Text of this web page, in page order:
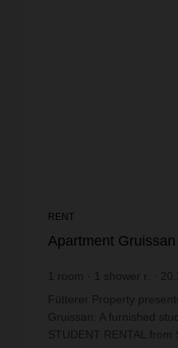
RENT
Apartment Gruissan
room shower r.
price / sq m.
Fütterer Property
Gruissan: A furnished
STUDENT RENTAL